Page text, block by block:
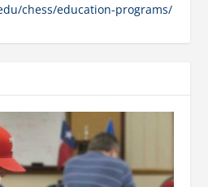
chess/education-programs/